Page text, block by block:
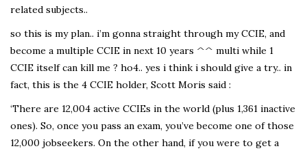
related subjects..
so this is my plan.. i’m gonna straight through my CCIE, and
become a multiple CCIE in next 10 years ^^ multi while 1
CCIE itself can kill me ? ho4.. yes i think i should give a try.. in
fact, this is the 4 CCIE holder, Scott Moris said :
‘There are 12,004 active CCIEs in the world (plus 1,361 inactive
ones). So, once you pass an exam, you’ve become one of those
12,000 jobseekers. On the other hand, if you were to get a